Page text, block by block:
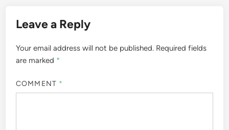
Leave a Reply
Your email address will not be published. Required fields
are marked *
COMMENT *